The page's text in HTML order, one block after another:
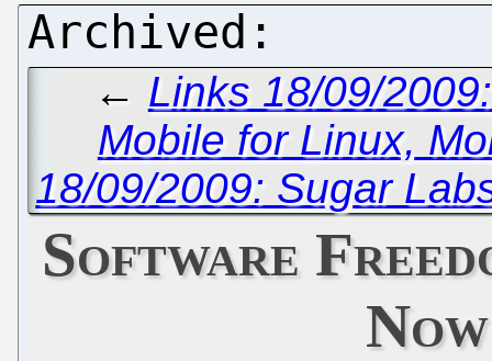
← Links 18/09/
Mobile for Linux,
18/09/2009: Sugar
Software